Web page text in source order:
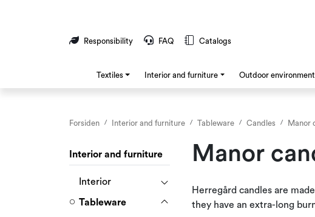
Responsibility FAQ Catalogs
Textiles Interior and furniture Outdoor environment
Forsiden Interior and furniture Tableware Candles Manor
Interior and furniture
Interior
Tableware
Manor
Herregård candles are
they have an extra-long